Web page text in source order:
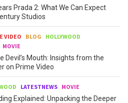
Prada 2: What We Can Expect
Studios
VIDEO BLOG
HOLLYWOOD
MOVIE
Devil’s Mouth: Insights from the
on Prime Video
LATESTNEWS MOVIE
Explained: Unpacking the Deeper